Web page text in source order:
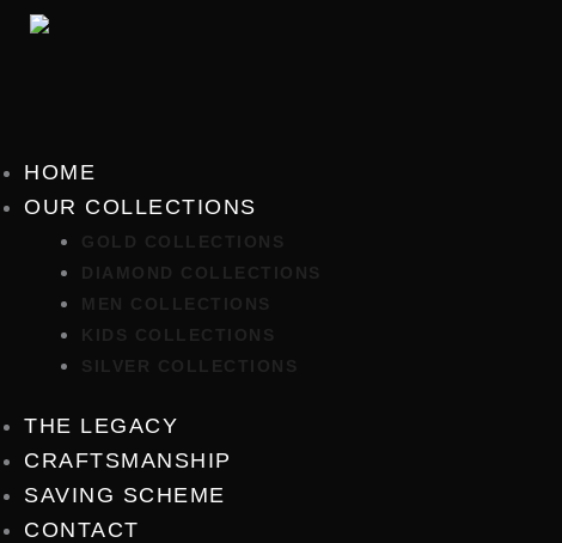
Skip
HOME
OUR COLLECTIONS
GOLD COLLECTIONS
DIAMOND COLLECTIONS
MEN COLLECTIONS
KIDS COLLECTIONS
SILVER COLLECTIONS
THE LEGACY
CRAFTSMANSHIP
SAVING SCHEME
CONTACT